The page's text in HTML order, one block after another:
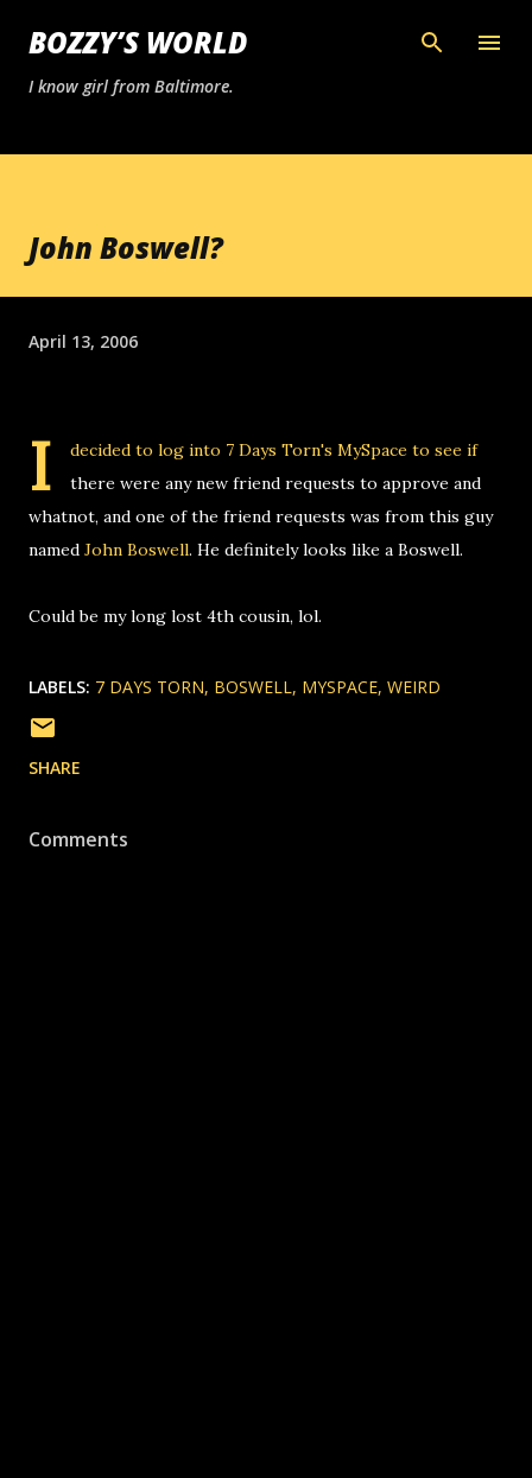
Skip to main content
BOZZY’S WORLD
I know girl from Baltimore.
John Boswell?
April 13, 2006
I
decided to log into 7 Days Torn's MySpace to see if
there were any new friend requests to approve and
whatnot, and one of the friend requests was from this guy
named John Boswell. He definitely looks like a Boswell.
Could be my long lost 4th cousin, lol.
LABELS: 7 DAYS TORN BOSWELL MYSPACE WEIRD
SHARE
Comments